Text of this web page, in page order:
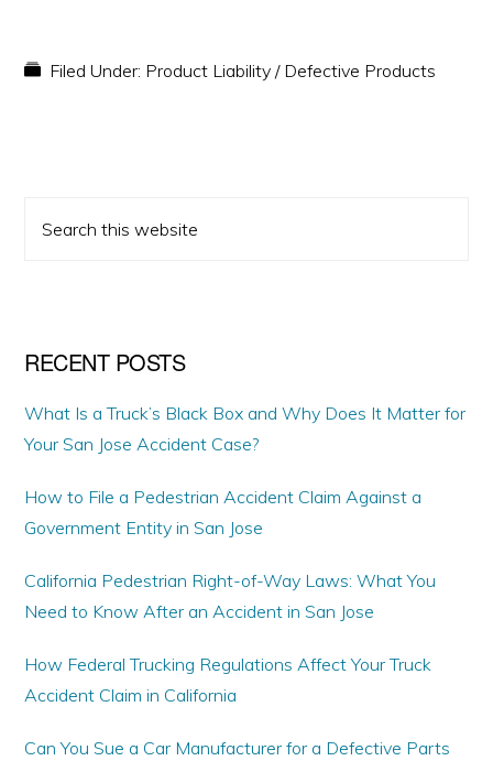
Filed Under: Product Liability / Defective Products
PRIMARY
SIDEBAR
this
RECENT POSTS
What Is a Truck’s Black Box and Why Does It Matter for
Your San Jose Accident Case?
How to File a Pedestrian Accident Claim Against a
Government Entity in San Jose
California Pedestrian Right-of-Way Laws: What You
Need to Know After an Accident in San Jose
How Federal Trucking Regulations Affect Your Truck
Accident Claim in California
Can You Sue a Car Manufacturer for a Defective Parts